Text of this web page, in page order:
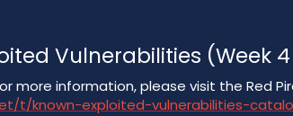
Vulnerabilities (Week
more information, please visit the Red
t/known-exploited-vulnerabilities-